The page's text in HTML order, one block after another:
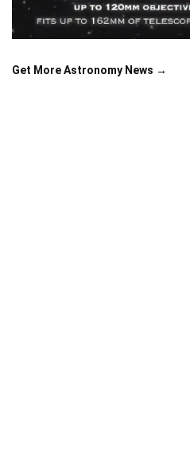
Get More Astronomy News →